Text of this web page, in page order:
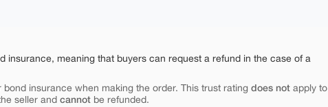
insurance, meaning that buyers can request a refund in the case of a
insurance when making the order. This trust rating does not apply to
seller and cannot be refunded.